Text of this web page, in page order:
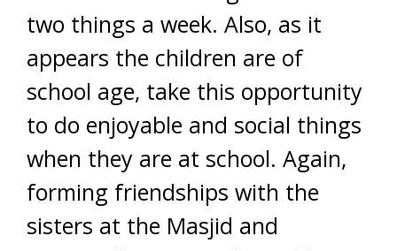
two things a week. Also, as it
appears the children are of
school age, take this opportunity
to do enjoyable and social things
when they are at school. Again,
forming friendships with the
sisters at the Masjid and